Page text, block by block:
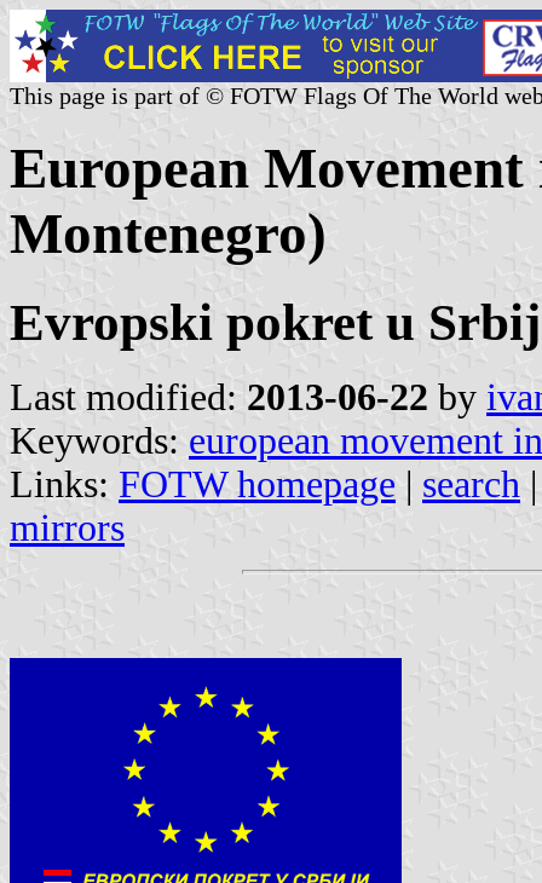
This page is part of © FOTW Flags Of The World
European
Montenegro)
Evropski pokret u
Last modified: 2013-06-22 by
Keywords: european movement
Links: FOTW homepage | search
mirrors